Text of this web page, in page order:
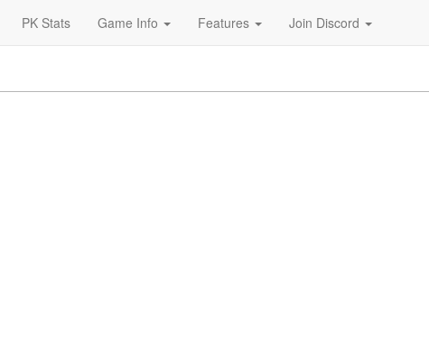
PK Stats Game Info Features Join Discord